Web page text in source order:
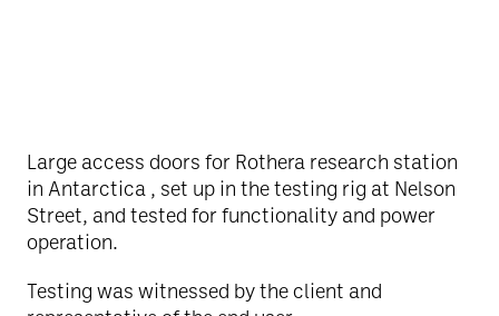
Large access doors for Rothera research station
in Antarctica , set up in the testing rig at Nelson
Street, and tested for functionality and power
operation.
Testing was witnessed by the client and